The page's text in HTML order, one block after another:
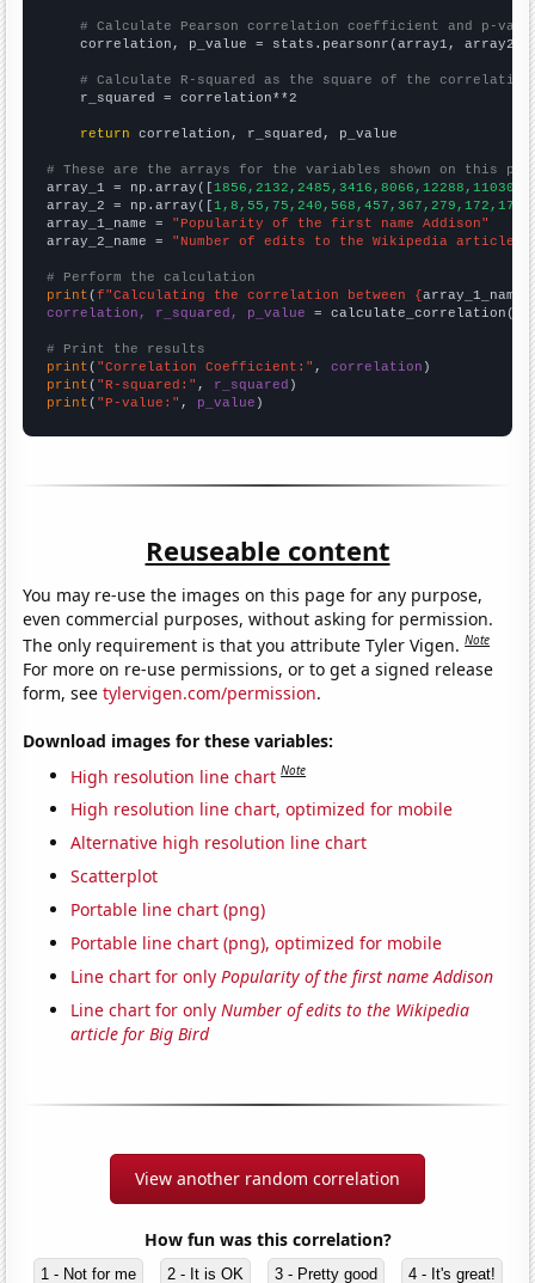
# Calculate Pearson correlation coefficient and p-
    correlation, p_value = stats.pearsonr(array1, array2)
# Calculate R-squared as the square of the
    r_squared = correlation**2
return correlation, r_squared, p_value
# These are the arrays for the variables shown on this
array_1 = np.array([
array_2 = np.array([
array_1_name = "Popularity of the first name Addison"
array_2_name = "Number of edits to the Wikipedia article
# Perform the calculation
print (f"Calculating the correlation between {array_1_name
correlation, r_squared, p_value = calculate_correlation(
# Print the results
print ( "Correlation Coefficient:" , correlation
print ( "R-squared:" , r_squared
print ( "P-value:" , p_value )
Reuseable content
You may re-use the images on this page for any purpose,
even commercial purposes, without asking for permission.
The only requirement is that you attribute Tyler Vigen.Note
For more on re-use permissions, or to get a signed release
form, seetylervigen.com/permission.
Download images for these variables:
High resolution line chart Note
High resolution line chart, optimized for mobile
Alternative high resolution line chart
Scatterplot
Portable line chart (png)
Portable line chart (png), optimized for mobile
Line chart for onlyPopularity of the first name Addison
Line chart for onlyNumber of edits to the Wikipedia
article for Big Bird
View another random correlation
How fun was this correlation?
1 - Not for me 2 - It is OK 3 - Pretty good 4 - It's great!